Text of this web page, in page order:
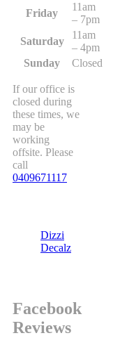
Friday
11am
– 7pm
Saturday
11am
– 4pm
Sunday
Closed
If our office is
closed during
these times, we
may be
working
offsite. Please
call
0409671117
Dizzi
Decalz
Facebook
Reviews